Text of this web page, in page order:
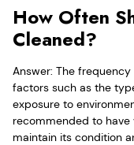
How Often
Cleaned?
Answer: The
factors such as the
exposure to
recommended to have
maintain its condition